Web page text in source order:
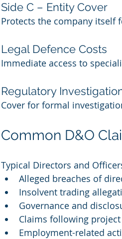
Side C – Entity Cover
Protects the company itself
Legal Defence Costs
Immediate access to
Regulatory
Cover for formal
Common D&O
Typical Directors and
Alleged breaches of
Insolvent trading
Governance and
Claims following
Employment-related